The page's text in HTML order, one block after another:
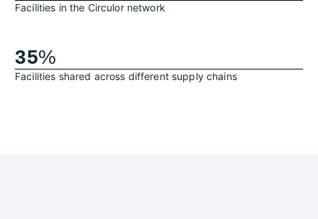
Facilities in the Circulor network
35%
Facilities shared across different supply chains